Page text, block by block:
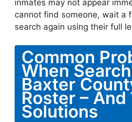
inmates may not appear
cannot find someone, wait a
search again using their full
Common
When
Baxter
Roster – And
Solutions